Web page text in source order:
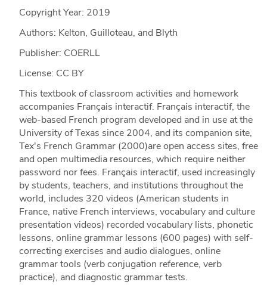
Copyright Year: 2019
Authors: Kelton, Guilloteau, and Blyth
Publisher: COERLL
License: CC BY
This textbook of classroom activities and homework
accompanies Français interactif. Français interactif, the
web-based French program developed and in use at the
University of Texas since 2004, and its companion site,
Tex's French Grammar (2000)are open access sites, free
and open multimedia resources, which require neither
password nor fees. Français interactif, used increasingly
by students, teachers, and institutions throughout the
world, includes 320 videos (American students in
France, native French interviews, vocabulary and culture
presentation videos) recorded vocabulary lists, phonetic
lessons, online grammar lessons (600 pages) with self-
correcting exercises and audio dialogues, online
grammar tools (verb conjugation reference, verb
practice), and diagnostic grammar tests.